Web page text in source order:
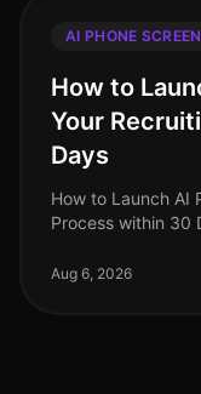
AI PHONE
How to
Your
Days
How to Launch AI
Process within 30
screening in their
Aug 6, 2026